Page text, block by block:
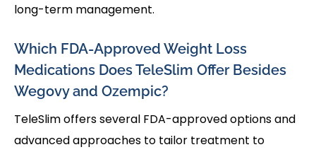
long-term management.
Which FDA-Approved Weight Loss
Medications Does TeleSlim Offer Besides
Wegovy and Ozempic?
TeleSlim offers several FDA-approved options and
advanced approaches to tailor treatment to